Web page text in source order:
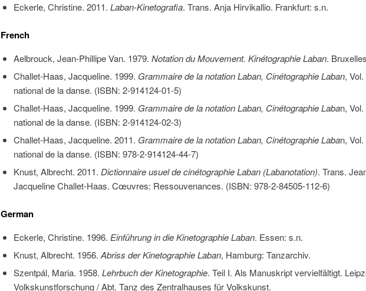
Eckerle, Christine. 2011. Laban-Kinetografia. Trans. Anja Hirvikallio. Frankfurt: s.n.
French
Aelbrouck, Jean-Phillipe Van. 1979. Notation du Mouvement. Kinétographie Laban.
Challet-Haas, Jacqueline. 1999. Grammaire de la notation Laban, Cinétographie Laban,
national de la danse. (ISBN: 2-914124-01-5)
Challet-Haas, Jacqueline. 1999. Grammaire de la notation Laban, Cinétographie Laban,
national de la danse. (ISBN: 2-914124-02-3)
Challet-Haas, Jacqueline. 2011. Grammaire de la notation Laban, Cinétographie Laban,
national de la danse. (ISBN: 978-2-914124-44-7)
Knust, Albrecht. 2011. Dictionnaire usuel de cinétographie Laban (Labanotation). Trans.
Jacqueline Challet-Haas. Cœuvres: Ressouvenances. (ISBN: 978-2-84505-112-6)
German
Eckerle, Christine. 1996. Einführung in die Kinetographie Laban. Essen: s.n.
Knust, Albrecht. 1956. Abriss der Kinetographie Laban, Hamburg: Tanzarchiv.
Szentpál, Maria. 1958. Lehrbuch der Kinetographie. Teil I. Als Manuskript vervielfältigt.
Volkskunstforschung / Abt. Tanz des Zentralhauses für Volkskunst.